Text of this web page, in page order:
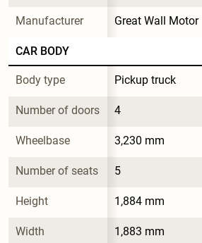
Manufacturer Great Wall Motor
CAR BODY
Body type Pickup truck
Number of doors 4
Wheelbase 3,230 mm
Number of seats 5
Height 1,884 mm
Width 1,883 mm